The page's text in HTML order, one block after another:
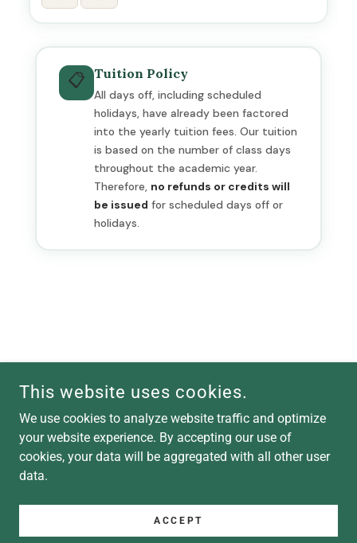
POWERED BY
Sprout & Learn LLC Terms
This website uses cookies.
We use cookies to analyze website traffic and optimize
your website experience. By accepting our use of
cookies, your data will be aggregated with all other user
data.
ACCEPT